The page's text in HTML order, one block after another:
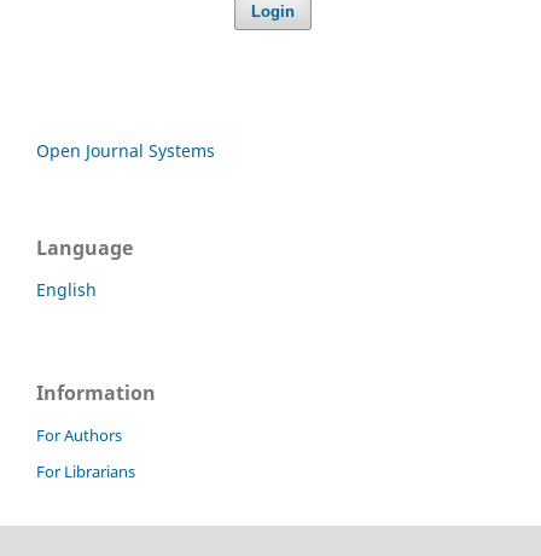
Login
Open Journal Systems
Language
English
Information
For Authors
For Librarians